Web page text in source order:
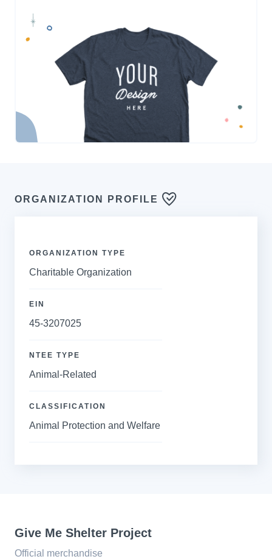
ORGANIZATION PROFILE
ORGANIZATION TYPE
Charitable Organization
EIN
45-3207025
NTEE TYPE
Animal-Related
CLASSIFICATION
Animal Protection and Welfare
Give Me Shelter Project
Official merchandise